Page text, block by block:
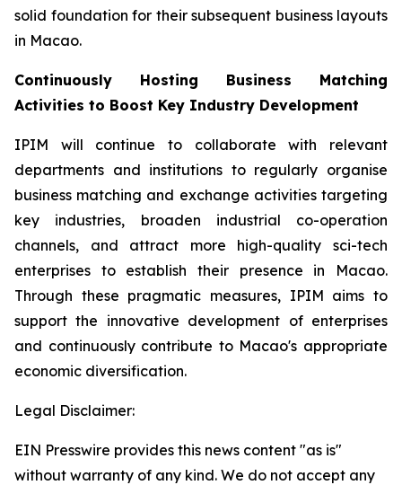
solid foundation for their subsequent business layouts
in Macao.
Continuously Hosting Business Matching
Activities to Boost Key Industry Development
IPIM will continue to collaborate with relevant
departments and institutions to regularly organise
business matching and exchange activities targeting
key industries, broaden industrial co-operation
channels, and attract more high-quality sci-tech
enterprises to establish their presence in Macao.
Through these pragmatic measures, IPIM aims to
support the innovative development of enterprises
and continuously contribute to Macao's appropriate
economic diversification.
Legal Disclaimer:
EIN Presswire provides this news content "as is"
without warranty of any kind. We do not accept any